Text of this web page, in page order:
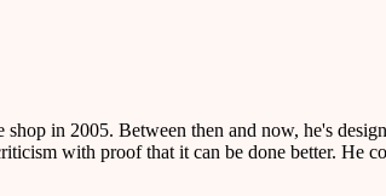
in 2005. Between then and now, he's
with proof that it can be done better. He